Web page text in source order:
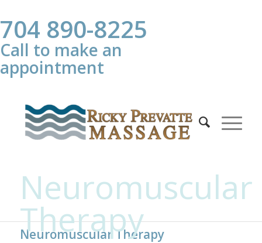
704 890-8225
Call to make an
appointment
Neuromuscular
Therapy
Neuromuscular Therapy